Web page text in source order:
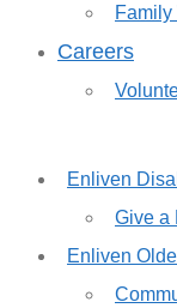
Family
Careers
Enliven
Give a
Enliven